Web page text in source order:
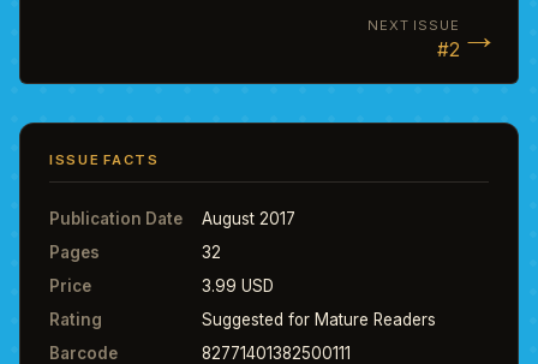
NEXT ISSUE
#2 →
ISSUE FACTS
Publication Date
August 2017
Pages
32
Price
3.99 USD
Rating
Suggested for Mature Readers
Barcode
82771401382500111